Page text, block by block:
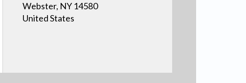
Webster, NY 14580
United States